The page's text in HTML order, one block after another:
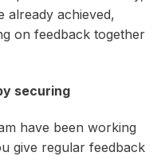
already achieved,
on feedback together
securing
have been working
give regular feedback